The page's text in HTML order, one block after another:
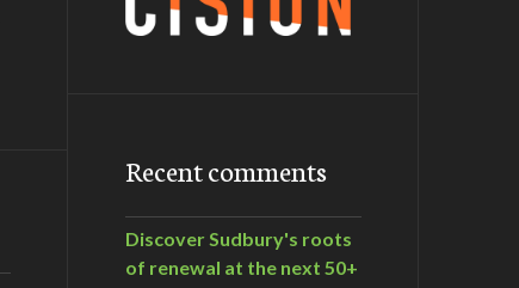
Recent comments
Discover Sudbury's roots
of renewal at the next 50+